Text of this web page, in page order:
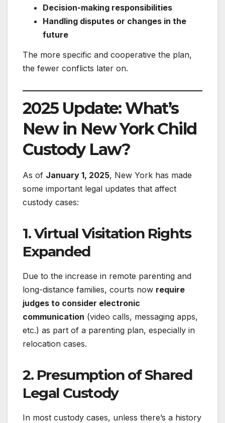
Decision-making responsibilities
Handling disputes or changes in the
future
The more specific and cooperative the plan,
the fewer conflicts later on.
2025 Update: What’s
New in New York Child
Custody Law?
As of January 1, 2025, New York has made
some important legal updates that affect
custody cases:
1.Virtual Visitation Rights
Expanded
Due to the increase in remote parenting and
long-distance families, courts now require
judges to consider electronic
communication (video calls, messaging apps,
etc.) as part of a parenting plan, especially in
relocation cases.
2. Presumption of Shared
Legal Custody
In most custody cases, unless there’s a history